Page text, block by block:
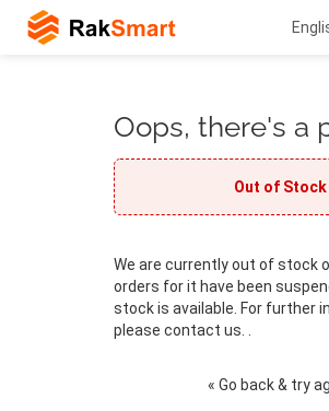
Oops, there's a
Out of Stock
We are currently out of stock
orders for it have been
stock is available. For further
please contact us. .
« Go back & try